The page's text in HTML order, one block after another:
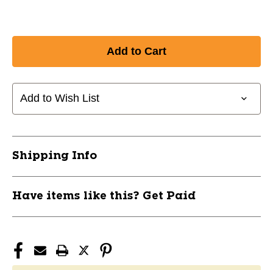
Add to Wish List
Shipping Info
Have items like this? Get Paid